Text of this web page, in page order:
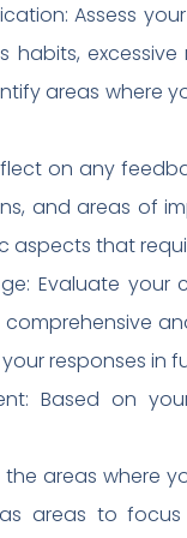
Assess
habits,
areas
on any
and areas of
aspects that
Evaluate
responses in
Based on
the areas
as areas to